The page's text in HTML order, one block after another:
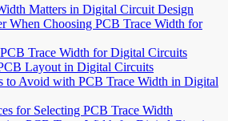
Matters in Digital Circuit Design
When Choosing PCB Trace Width for
Trace Width for Digital Circuits
Layout in Digital Circuits
to Avoid with PCB Trace Width in Digital
for Selecting PCB Trace Width